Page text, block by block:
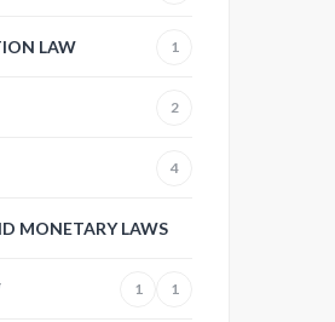
LAW 1
2
4
MONETARY LAWS
1
1